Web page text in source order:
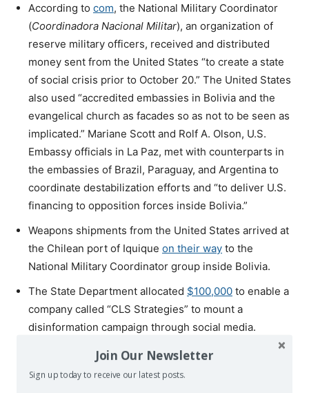
According to com, the National Military Coordinator
(Coordinadora Nacional Militar), an organization of
reserve military officers, received and distributed
money sent from the United States “to create a state
of social crisis prior to October 20.” The United States
also used “accredited embassies in Bolivia and the
evangelical church as facades so as not to be seen as
implicated.” Mariane Scott and Rolf A. Olson, U.S.
Embassy officials in La Paz, met with counterparts in
the embassies of Brazil, Paraguay, and Argentina to
coordinate destabilization efforts and “to deliver U.S.
financing to opposition forces inside Bolivia.”
Weapons shipments from the United States arrived at
the Chilean port of Iquique on their way to the
National Military Coordinator group inside Bolivia.
The State Department allocated $100,000 to enable a
company called “CLS Strategies” to mount a
disinformation campaign through social media.
The CIA station in La Pazassumed control
of Bolivia’s
Whatsapp network in order to leak false information.
Join Our Newsletter
Sign up today to receive our latest posts.